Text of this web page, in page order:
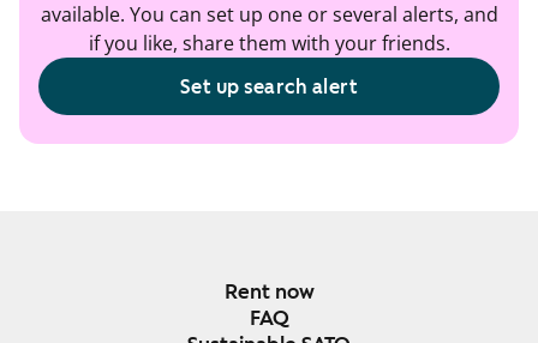
available. You can set up one or several alerts, and
if you like, share them with your friends.
Set up search alert
Rent now
FAQ